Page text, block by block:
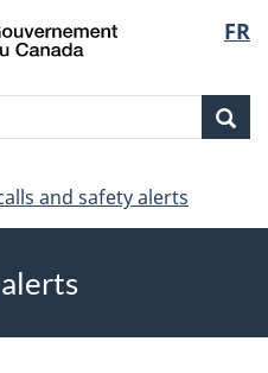
Skip
to
Skip
to
Switch
to
version
FR
and safety alerts